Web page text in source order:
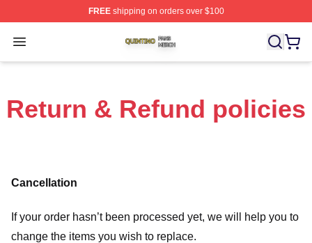
FREEshipping on orders over $100
Open menu
Quintino Shop ⚡️ Officially Licensed Quintino Merch
Return & Refund policies
Cancellation
If your order hasn’t been processed yet, we will help you to
change the items you wish to replace.